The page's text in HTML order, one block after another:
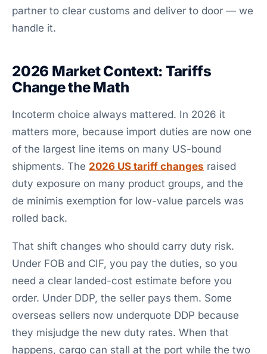
partner to clear customs and deliver to door — we
handle it.
2026 Market Context: Tariffs
Change the Math
Incoterm choice always mattered. In 2026 it
matters more, because import duties are now one
of the largest line items on many US-bound
shipments. The 2026 US tariff changes raised
duty exposure on many product groups, and the
de minimis exemption for low-value parcels was
rolled back.
That shift changes who should carry duty risk.
Under FOB and CIF, you pay the duties, so you
need a clear landed-cost estimate before you
order. Under DDP, the seller pays them. Some
overseas sellers now underquote DDP because
they misjudge the new duty rates. When that
happens, cargo can stall at the port while the two